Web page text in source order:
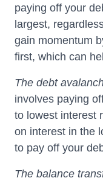
paying off your
largest,
gain momentum
first, which can
The debt
involves paying
to lowest interest
on interest in the
to pay off your
The balance